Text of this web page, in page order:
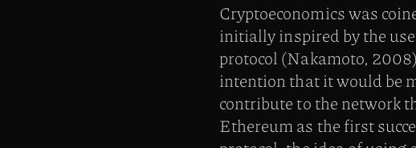
Cryptoeconomics was
initially inspired by the
protocol (Nakamoto,
intention that it would be
contribute to the network
Ethereum as the first